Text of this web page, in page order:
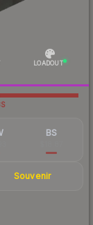
LOADOUT
BS
Souvenir